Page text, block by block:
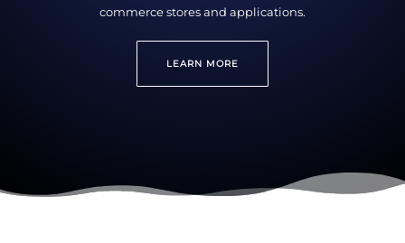
commerce stores and applications.
LEARN MORE